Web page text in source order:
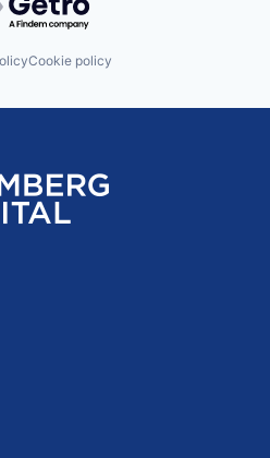
Cookie policy